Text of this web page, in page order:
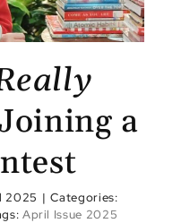
a
2025 | Categories:
April Issue 2025